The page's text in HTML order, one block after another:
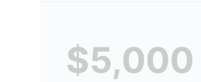
$5,000